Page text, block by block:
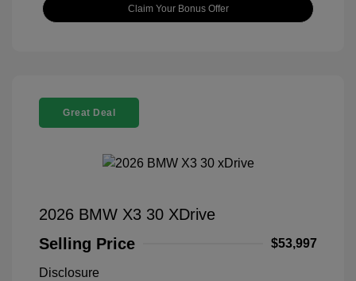
Claim Your Bonus Offer
Great Deal
2026 BMW X3 30 XDrive
Selling Price
$53,997
Disclosure